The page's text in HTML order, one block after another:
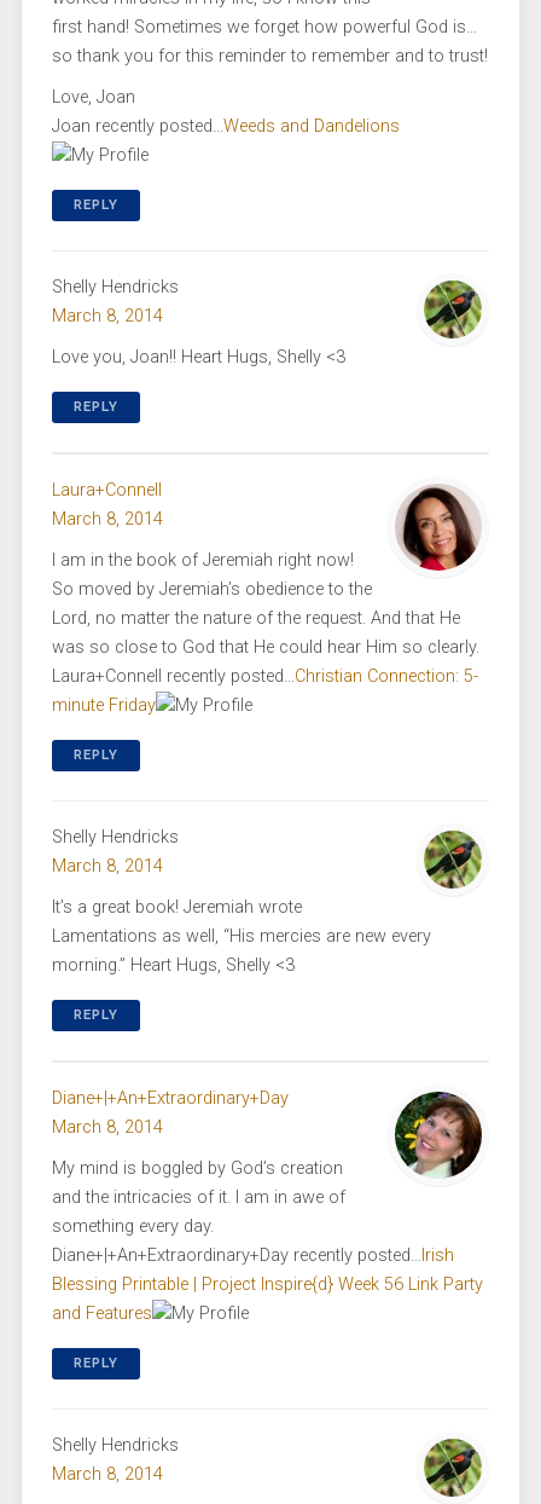
first hand! Sometimes we forget how powerful God is…
so thank you for this reminder to remember and to trust!
Love, Joan
Joan recently posted…Weeds and Dandelions
REPLY
Shelly Hendricks
March 8, 2014
Love you, Joan!! Heart Hugs, Shelly <3
REPLY
Laura+Connell
March 8, 2014
I am in the book of Jeremiah right now!
So moved by Jeremiah’s obedience to the
Lord, no matter the nature of the request. And that He
was so close to God that He could hear Him so clearly.
Laura+Connell recently posted…Christian Connection: 5-
minute Friday
REPLY
Shelly Hendricks
March 8, 2014
It’s a great book! Jeremiah wrote
Lamentations as well, “His mercies are new every
morning.” Heart Hugs, Shelly <3
REPLY
Diane+|+An+Extraordinary+Day
March 8, 2014
My mind is boggled by God’s creation
and the intricacies of it. I am in awe of
something every day.
Diane+|+An+Extraordinary+Day recently posted… Irish
Blessing Printable | Project Inspire{d} Week 56 Link Party
and Features
REPLY
Shelly Hendricks
March 8, 2014